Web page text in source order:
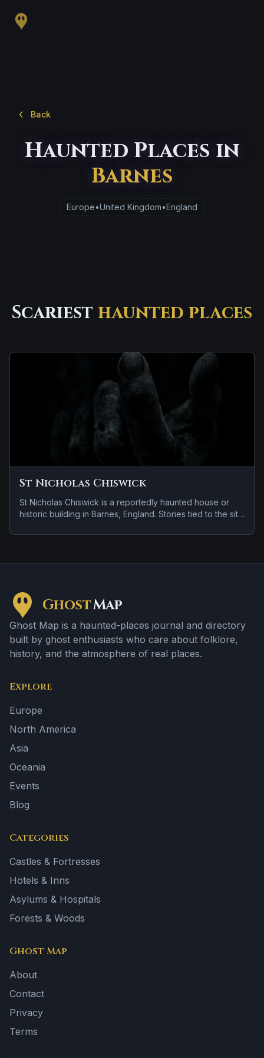
Back
Haunted Places in
Barnes
Europe•United Kingdom•England
Scariest haunted places
St Nicholas Chiswick
St Nicholas Chiswick is a reportedly haunted house or
historic building in Barnes, England. Stories tied to the site
location.
GhostMap
Ghost Map is a haunted-places journal and directory
built by ghost enthusiasts who care about folklore,
history, and the atmosphere of real places.
Explore
Europe
North America
Asia
Oceania
Events
Blog
Categories
Castles & Fortresses
Hotels & Inns
Asylums & Hospitals
Forests & Woods
Ghost Map
About
Contact
Privacy
Terms